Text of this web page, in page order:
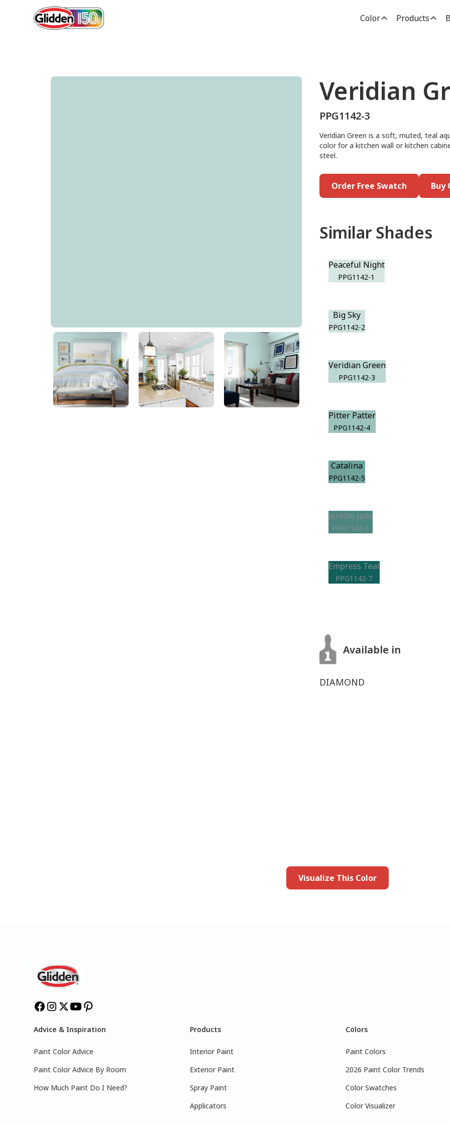
Color Products
Veridian Green
PPG1142-3
Veridian
PPG1142-3
Veridian Green is a soft, muted, teal
color for a kitchen wall or kitchen
steel.
Order Free Swatch Buy
Similar Shades
Peaceful Night
PPG1142-1
Big Sky
PPG1142-2
Veridian Green
PPG1142-3
Pitter Patter
PPG1142-4
Catalina
PPG1142-5
Jericho Jade
PPG1142-6
Empress Teal
PPG1142-7
Available in
DIAMOND
Visualize This Color
Advice & Inspiration
Paint Color Advice
Paint Color Advice By Room
How Much Paint Do I Need?
Products
Interior Paint
Exterior Paint
Spray Paint
Applicators
Colors
Paint Colors
2026 Paint Color Trends
Color Swatches
Color Visualizer